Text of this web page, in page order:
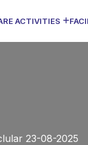
ACTIVITIES
23-08-2025